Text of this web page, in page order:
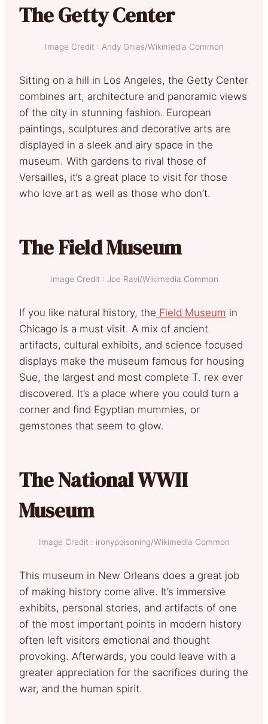
The Getty Center
Image Credit : Andy Gnias/Wikimedia Common
Sitting on a hill in Los Angeles, the Getty Center
combines art, architecture and panoramic views
of the city in stunning fashion. European
paintings, sculptures and decorative arts are
displayed in a sleek and airy space in the
museum. With gardens to rival those of
Versailles, it’s a great place to visit for those
who love art as well as those who don’t.
The Field Museum
Image Credit : Joe Ravi/Wikimedia Common
If you like natural history, the Field Museum in
Chicago is a must visit. A mix of ancient
artifacts, cultural exhibits, and science focused
displays make the museum famous for housing
Sue, the largest and most complete T. rex ever
discovered. It’s a place where you could turn a
corner and find Egyptian mummies, or
gemstones that seem to glow.
The National WWII
Museum
Image Credit : ironypoisoning/Wikimedia Common
This museum in New Orleans does a great job
of making history come alive. It’s immersive
exhibits, personal stories, and artifacts of one
of the most important points in modern history
often left visitors emotional and thought
provoking. Afterwards, you could leave with a
greater appreciation for the sacrifices during the
war, and the human spirit.